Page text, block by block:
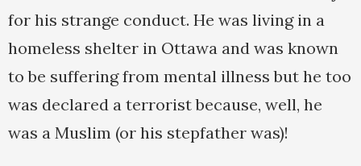
for his strange conduct. He was living in a
homeless shelter in Ottawa and was known
to be suffering from mental illness but he too
was declared a terrorist because, well, he
was a Muslim (or his stepfather was)!